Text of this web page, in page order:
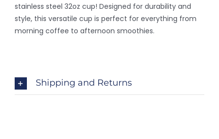
stainless steel 32oz cup! Designed for durability and
style, this versatile cup is perfect for everything from
morning coffee to afternoon smoothies.
Shipping and Returns